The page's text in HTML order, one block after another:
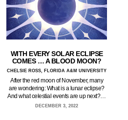
WITH EVERY SOLAR ECLIPSE
COMES … A BLOOD MOON?
CHELSIE ROSS, FLORIDA A&M UNIVERSITY
After the red moon of November, many
are wondering: What is a lunar eclipse?
And what celestial events are up next?…
DECEMBER 3, 2022